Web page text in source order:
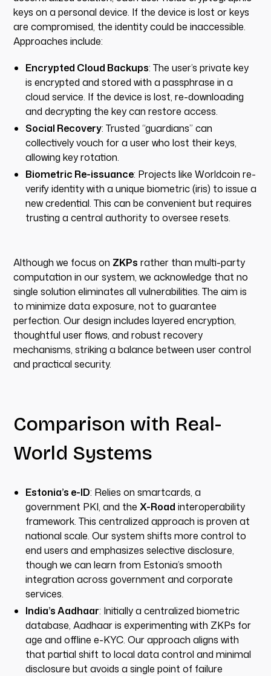
keys on a personal device. If the device is lost or keys
are compromised, the identity could be inaccessible.
Approaches include:
Encrypted Cloud Backups: The user’s private key
is encrypted and stored with a passphrase in a
cloud service. If the device is lost, re-downloading
and decrypting the key can restore access.
Social Recovery: Trusted “guardians” can
collectively vouch for a user who lost their keys,
allowing key rotation.
Biometric Re-issuance: Projects like Worldcoin re-
verify identity with a unique biometric (iris) to issue a
new credential. This can be convenient but requires
trusting a central authority to oversee resets.
Although we focus on ZKPs rather than multi-party
computation in our system, we acknowledge that no
single solution eliminates all vulnerabilities. The aim is
to minimize data exposure, not to guarantee
perfection. Our design includes layered encryption,
thoughtful user flows, and robust recovery
mechanisms, striking a balance between user control
and practical security.
Comparison with Real-
World Systems
Estonia’s e-ID: Relies on smartcards, a
government PKI, and theX-Road interoperability
framework. This centralized approach is proven at
national scale. Our system shifts more control to
end users and emphasizes selective disclosure,
though we can learn from Estonia’s smooth
integration across government and corporate
services.
India’s Aadhaar: Initially a centralized biometric
database, Aadhaar is experimenting with ZKPs for
age and offline e-KYC. Our approach aligns with
that partial shift to local data control and minimal
disclosure but avoids a single point of failure